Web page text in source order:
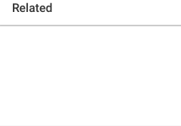
Related